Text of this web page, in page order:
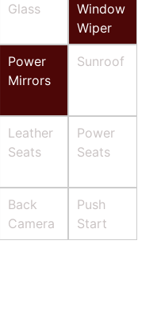
Glass
Window
Wiper
Power
Mirrors
Sunroof
Leather
Seats
Power
Seats
Back
Camera
Push
Start